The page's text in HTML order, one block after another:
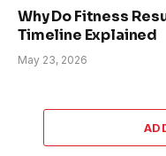
Why Do Fitness
Timeline Explained
May 23, 2026